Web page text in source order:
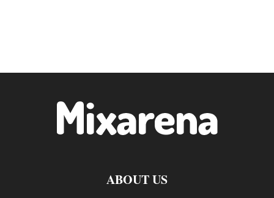
ABOUT US